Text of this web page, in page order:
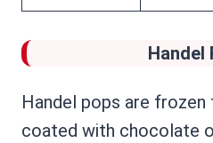
Handel
Handel pops are
coated with chocolate